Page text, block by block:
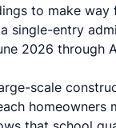
to make
single-entry
2026 through
scale